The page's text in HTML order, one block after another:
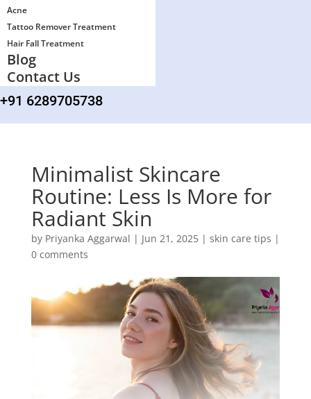
Acne
Tattoo Remover Treatment
Hair Fall Treatment
Blog
Contact Us
+91 6289705738
Minimalist Skincare
Routine: Less Is More for
Radiant Skin
by Priyanka Aggarwal | Jun 21, 2025| skin care tips |
0 comments